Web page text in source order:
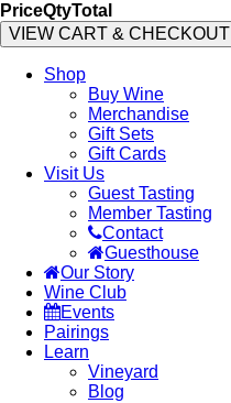
PriceQtyTotal
VIEW CART & CHECKOUT
Shop
Buy Wine
Merchandise
Gift Sets
Gift Cards
Visit Us
Guest Tasting
Member Tasting
Contact
Guesthouse
Our Story
Wine Club
Events
Pairings
Learn
Vineyard
Blog